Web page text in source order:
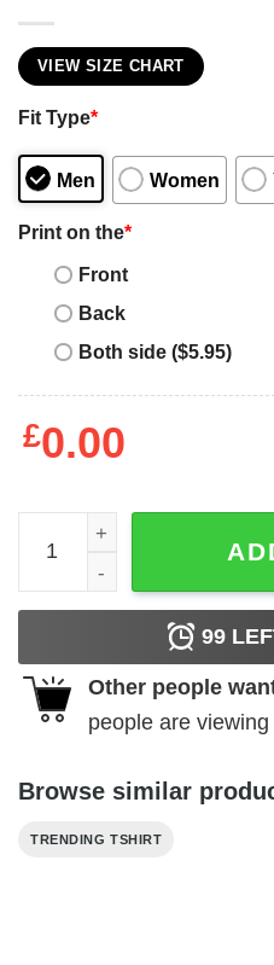
VIEW SIZE CHART
Fit Type*
Men Women
Print on the*
Front
Back
Both side ($5.95)
£0.00
Moonbyul Mamamoo
99
Other people
people are viewing
Browse similar
TRENDING TSHIRT